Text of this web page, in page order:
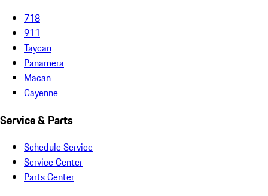
718
911
Taycan
Panamera
Macan
Cayenne
Service & Parts
Schedule Service
Service Center
Parts Center